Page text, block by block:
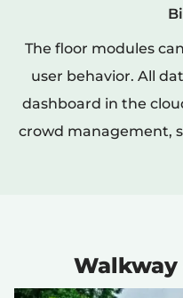
The floor modules
user behavior. All
dashboard in the
crowd management,
Walkway